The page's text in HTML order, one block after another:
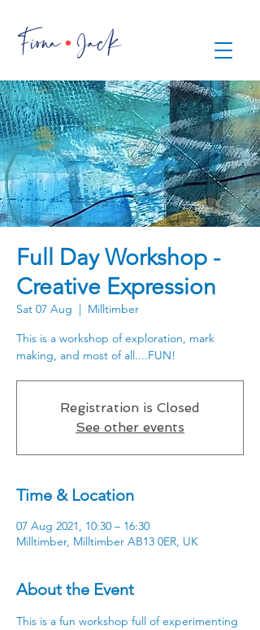
Fiona Jack
.
Full Day Workshop -
Creative Expression
Sat 07 Aug
  |
Milltimber
This is a workshop of exploration, mark
making, and most of all....FUN!
Registration is Closed
See other events
Time & Location
07 Aug 2021, 10:30 – 16:30
Milltimber, Milltimber AB13 0ER, UK
About the Event
This is a fun workshop full of experimenting